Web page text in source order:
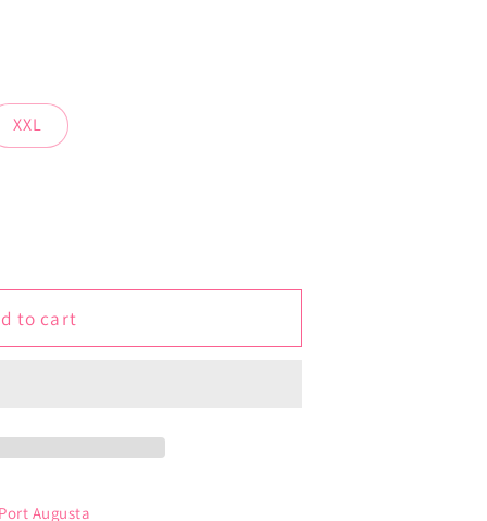
XXL
to cart
Augusta